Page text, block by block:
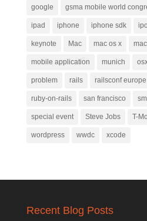
google gsma mobile world
ipad iphone iphone sdk
keynote Mac mac os x
mobile application munich
problem rails railsconf europe
ruby-on-rails san francisco
special event Steve Jobs T-
wordpress wwdc xcode
Recent Blog Posts